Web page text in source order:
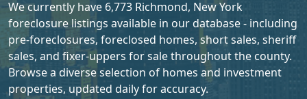
We currently have 6,773 Richmond, New York
foreclosure listings available in our database - including
pre-foreclosures, foreclosed homes, short sales, sheriff
sales, and fixer-uppers for sale throughout the county.
Browse a diverse selection of homes and investment
properties, updated daily for accuracy.